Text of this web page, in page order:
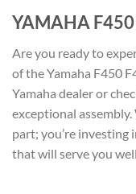
YAMAHA
Are you ready to
of the Yamaha F450
Yamaha dealer or
exceptional
part; you’re investing
that will serve you